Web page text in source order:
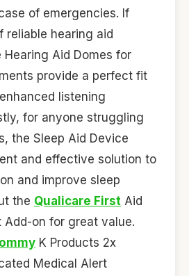
of emergencies. If
reliable hearing aid
Aid Domes for
provide a perfect fit
listening
for anyone struggling
the Sleep Aid Device
and effective solution to
and improve sleep
the Qualicare First Aid
Add-on for great value.
K Products 2x
Medical Alert